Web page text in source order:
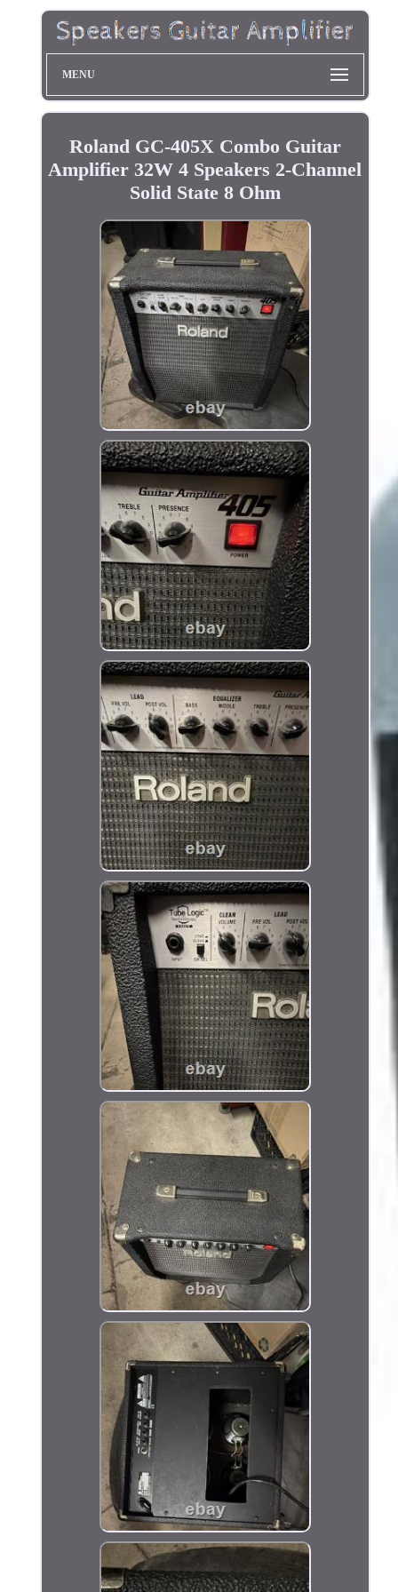
MENU
Roland GC-405X Combo Guitar
Amplifier 32W 4 Speakers 2-Channel
Solid State 8 Ohm